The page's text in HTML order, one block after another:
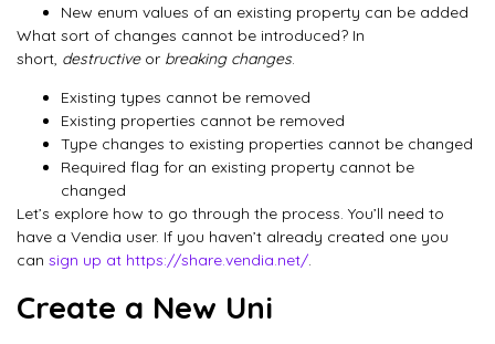
New enum values of an existing property can be added
What sort of changes cannot be introduced? In
short, destructiveor breaking changes.
Existing types cannot be removed
Existing properties cannot be removed
Type changes to existing properties cannot be changed
Required flag for an existing property cannot be
changed
Let’s explore how to go through the process. You’ll need to
have a Vendia user. If you haven’t already created one you
can sign up at https://share.vendia.net/.
Create a New Uni